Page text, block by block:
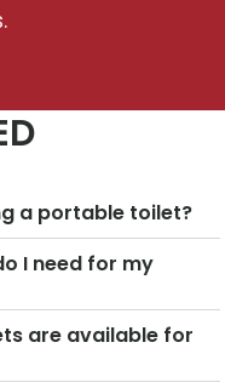
a portable toilet?
I need for my
are available for